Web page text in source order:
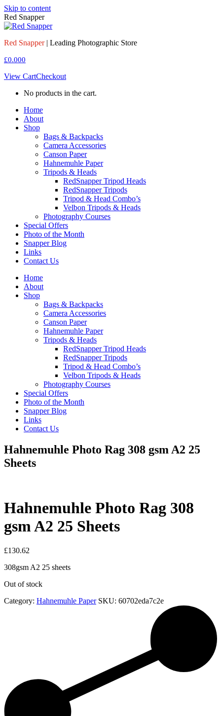
Skip to content
Red Snapper
Red Snapper| Leading Photographic Store
£0.000
View CartCheckout
No products in the cart.
Home
About
Shop
Bags & Backpacks
Camera Accessories
Canson Paper
Hahnemuhle Paper
Tripods & Heads
RedSnapper Tripod Heads
RedSnapper Tripods
Tripod & Head Combo’s
Velbon Tripods & Heads
Photography Courses
Special Offers
Photo of the Month
Snapper Blog
Links
Contact Us
Home
About
Shop
Bags & Backpacks
Camera Accessories
Canson Paper
Hahnemuhle Paper
Tripods & Heads
RedSnapper Tripod Heads
RedSnapper Tripods
Tripod & Head Combo’s
Velbon Tripods & Heads
Photography Courses
Special Offers
Photo of the Month
Snapper Blog
Links
Contact Us
Hahnemuhle Photo Rag 308 gsm A2 25
Sheets
Hahnemuhle Photo Rag 308
gsm A2 25 Sheets
£130.62
308gsm A2 25 sheets
Out of stock
Category: Hahnemuhle Paper SKU: 60702eda7c2e